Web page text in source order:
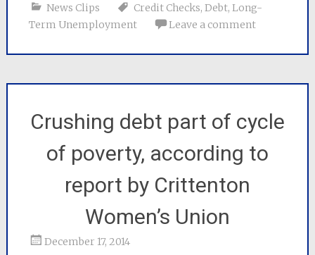
News Clips Credit Checks, Debt, Long-
Term Unemployment
Leave a comment
Crushing debt part of cycle
of poverty, according to
report by Crittenton
Women’s Union
December 17, 2014